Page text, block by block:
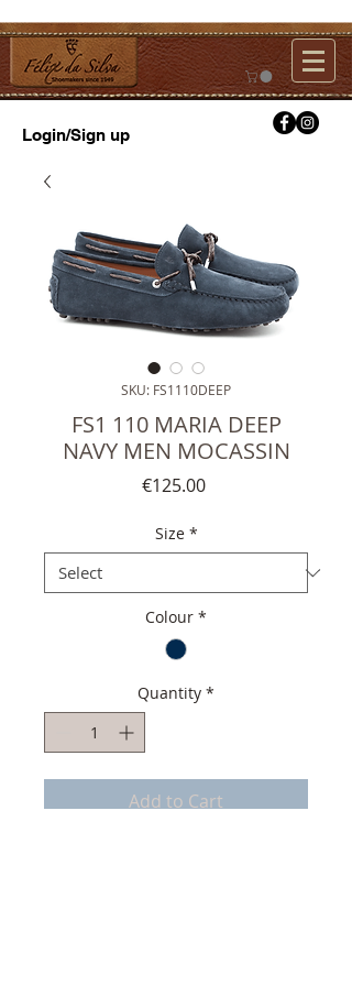
Login/Sign up
SKU: FS1110DEEP
FS1 110 MARIA DEEP
NAVY MEN MOCASSIN
€125.00Price
Size *
Colour *
Quantity *
Add to Cart